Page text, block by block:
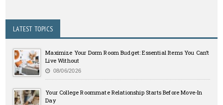
LATEST TOPICS
Maximize Your Dorm Room Budget: Essential Items You Can’t
Live Without
08/06/2026
Your College Roommate Relationship Starts Before Move-In
Day